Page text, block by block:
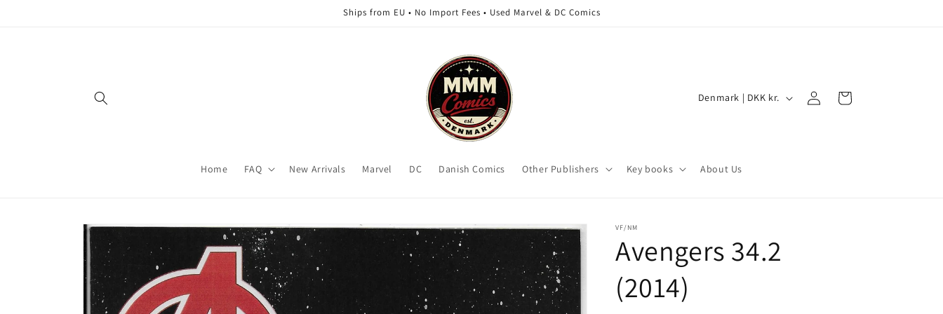
Ships from EU • No Import Fees • Used Marvel & DC Comics
Home FAQ New Arrivals Marvel DC Danish Comics Other Publishers Key books About Us
C
/
r
Denmark | DKK kr.
in
Cart
Skip to
product
information
VF/NM
Avengers 34.2
(2014)